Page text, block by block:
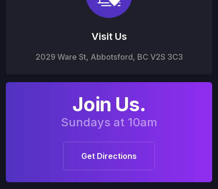
Visit Us
2029 Ware St, Abbotsford, BC V2S 3C3
Join Us.
Sundays at 10am
Get Directions